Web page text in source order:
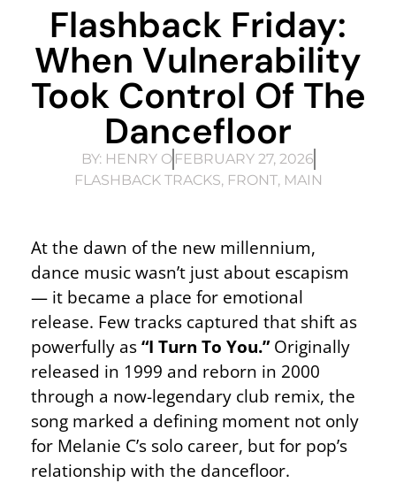
Flashback Friday:
When Vulnerability
Took Control Of The
Dancefloor
BY:HENRY O FEBRUARY 27, 2026
FLASHBACK TRACKS, FRONT, MAIN
At the dawn of the new millennium,
dance music wasn’t just about escapism
— it became a place for emotional
release. Few tracks captured that shift as
powerfully as“I Turn To You.”Originally
released in 1999 and reborn in 2000
through a now-legendary club remix, the
song marked a defining moment not only
for Melanie C’s solo career, but for pop’s
relationship with the dancefloor.